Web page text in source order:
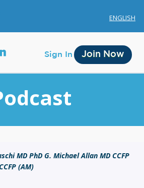
ENGLISH
Sign In Join Now
Account Membership
MD PhD G. Michael Allan MD CCFP
(AM)